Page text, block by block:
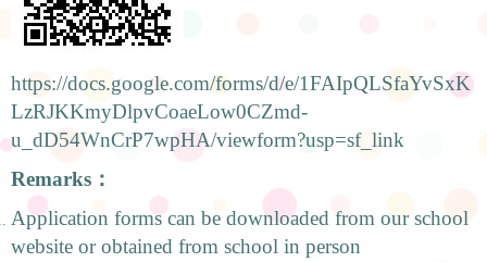
https://docs.google.com/forms/d/e/1FAIpQLSfaYvSxK
LzRJKKmyDlpvCoaeLow0CZmd-
u_dD54WnCrP7wpHA/viewform?usp=sf_link
Remarks ：
Application forms can be downloaded from our school
website or obtained from school in person